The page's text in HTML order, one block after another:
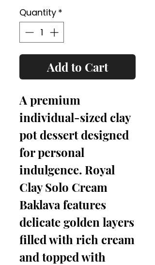
Quantity *
Add to Cart
A premium
individual-sized clay
pot dessert designed
for personal
indulgence. Royal
Clay Solo Cream
Baklava features
delicate golden layers
filled with rich cream
and topped with